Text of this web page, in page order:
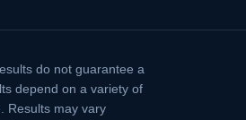
do not guarantee a
depend on a variety of
Results may vary